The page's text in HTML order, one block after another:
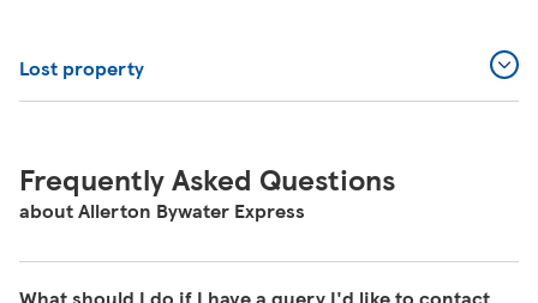
Lost property
Frequently Asked Questions
about Allerton Bywater Express
What should I do if I have a query I'd like to contact